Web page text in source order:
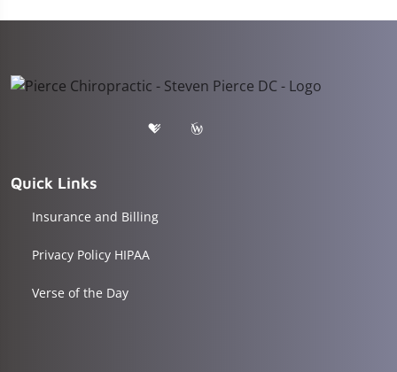
Quick Links
Insurance and Billing
Privacy Policy HIPAA
Verse of the Day